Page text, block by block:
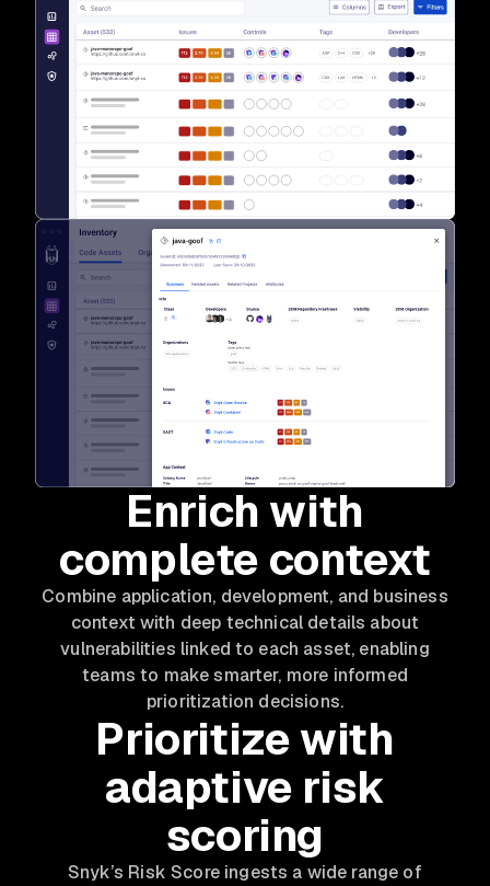
Enrich with
complete context
Combine application, development, and business
context with deep technical details about
vulnerabilities linked to each asset, enabling
teams to make smarter, more informed
prioritization decisions.
Prioritize with
adaptive risk
scoring
Snyk’s Risk Score ingests a wide range of